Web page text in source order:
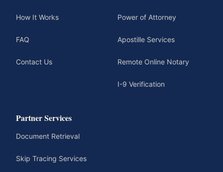
How It Works
FAQ
Contact Us
Power of Attorney
Apostille Services
Remote Online Notary
I-9 Verification
Partner Services
Document Retrieval
Skip Tracing Services